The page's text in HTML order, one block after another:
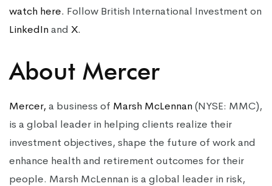
watch here. Follow British International Investment on
LinkedInand X.
About Mercer
Mercer, a business of Marsh McLennan(NYSE: MMC),
is a global leader in helping clients realize their
investment objectives, shape the future of work and
enhance health and retirement outcomes for their
people. Marsh McLennan is a global leader in risk,